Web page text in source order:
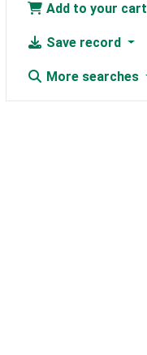
Add to your cart
Save record
More searches